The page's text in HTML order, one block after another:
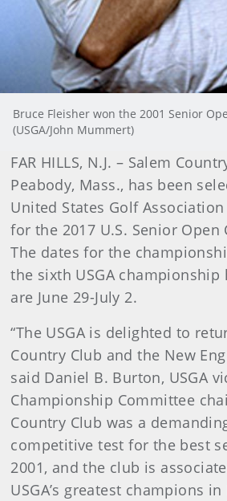
Bruce Fleisher won the 2001 Senior
(USGA/John Mummert)
FAR HILLS, N.J. – Salem
Peabody, Mass., has been
United States Golf
for the 2017 U.S. Senior Open
The dates for the
the sixth USGA championship
are June 29-July 2.
“The USGA is delighted to
Country Club and the New
said Daniel B. Burton, USGA
Championship Committee
Country Club was a
competitive test for the best
2001, and the club is
USGA’s greatest champions